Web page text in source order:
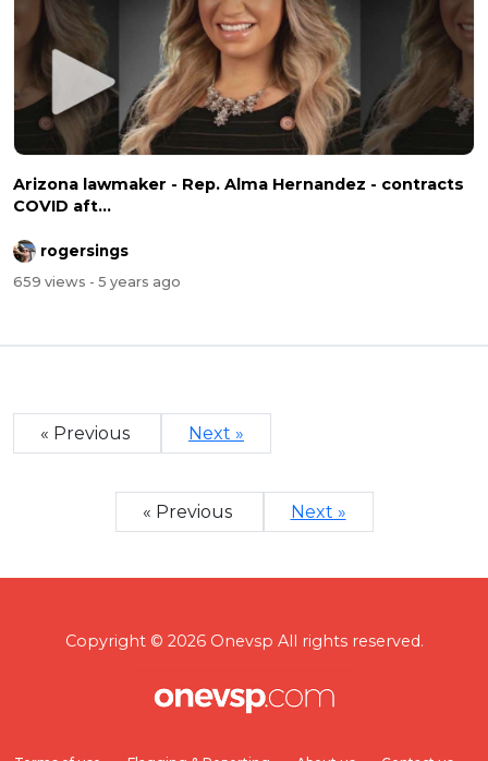
Arizona lawmaker - Rep. Alma Hernandez - contracts
COVID aft...
rogersings
659 views - 5 years ago
« Previous Next »
« Previous Next »
Copyright © 2026 Onevsp All rights reserved.